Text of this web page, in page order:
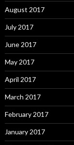
August 2017
July 2017
June 2017
May 2017
April 2017
March 2017
February 2017
January 2017